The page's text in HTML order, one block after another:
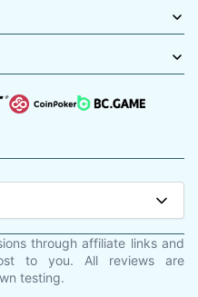
through affiliate links and
to you. All reviews are
testing.